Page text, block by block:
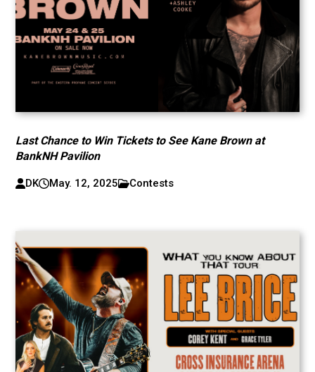
Last Chance to Win Tickets to See Kane Brown at
BankNH Pavilion
DK May. 12, 2025 Contests